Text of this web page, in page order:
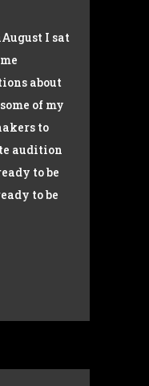
I sat
about
of my
to
audition
to be
to be